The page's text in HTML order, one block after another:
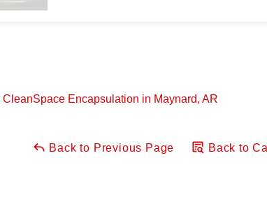
CleanSpace Encapsulation in Maynard, AR
Back to Previous Page Back to